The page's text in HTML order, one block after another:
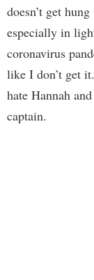
doesn’t get
especially in
coronavirus
like I don’t get
hate Hannah
captain.